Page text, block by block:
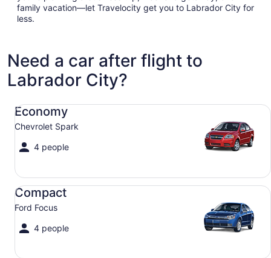
family vacation—let Travelocity get you to Labrador City for
less.
Need a car after flight to
Labrador City?
Economy
Chevrolet Spark
4 people
Economy Chevrolet Spark
Compact
Ford Focus
4 people
Compact Ford Focus